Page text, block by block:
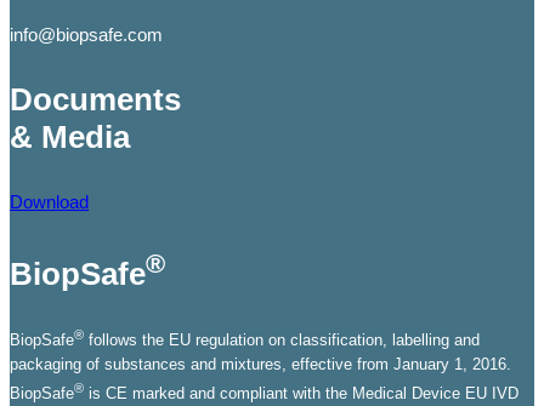
info@biopsafe.com
Documents
& Media
Download
BiopSafe®
BiopSafe® follows the EU regulation on classification, labelling and
packaging of substances and mixtures, effective from January 1, 2016.
BiopSafe® is CE marked and compliant with the Medical Device EU IVD